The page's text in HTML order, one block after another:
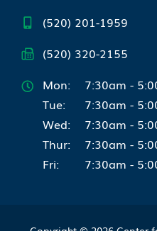
(520) 201-1959
(520) 320-2155
Mon:
7:30am -
Tue:
7:30am -
Wed:
7:30am -
Thur:
7:30am -
Fri:
7:30am -